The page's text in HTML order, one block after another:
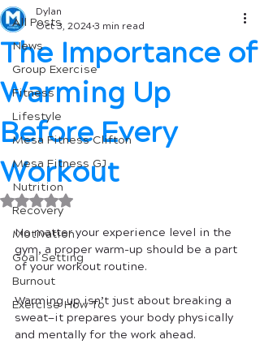
All Posts
News
Group Exercise
Fitness
Lifestyle
Mesa Fitness Clifton
Mesa Fitness GJ
Nutrition
Recovery
Motivation
Goal Setting
Burnout
Exercise How To
The Importance of
Warming Up
Before Every
Workout
Dylan
Oct 3, 20243 min read
Rated NaN out of 5 stars.
No matter your experience level in the
gym, a proper warm-up should be a part
of your workout routine.
Warming up isn’t just about breaking a
sweat—it prepares your body physically
and mentally for the work ahead.